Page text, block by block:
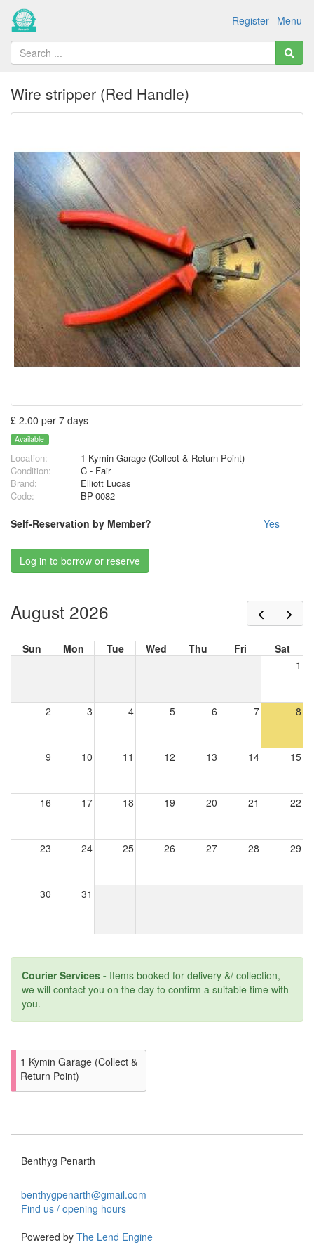
Menu
Register
Wire stripper (Red Handle)
£ 2.00 per 7 days
Available
Location:
1 Kymin Garage (Collect & Return Point)
Condition:
C - Fair
Brand:
Elliott Lucas
Code:
BP-0082
Self-Reservation by Member? Yes
Log in to borrow or reserve
August 2026
Sun Mon Tue Wed Thu Fri
Sat
1
2 3 4 5 6 7 8
9 10 11 12 13 14 15
16 17 18 19 20 21 22
23 24 25 26 27 28 29
30 31
Courier Services - Items booked for delivery &/ collection,
we will contact you on the day to confirm a suitable time with
you.
1 Kymin Garage (Collect &
Return Point)
Benthyg Penarth
benthygpenarth@gmail.com
Find us / opening hours
Powered by The Lend Engine